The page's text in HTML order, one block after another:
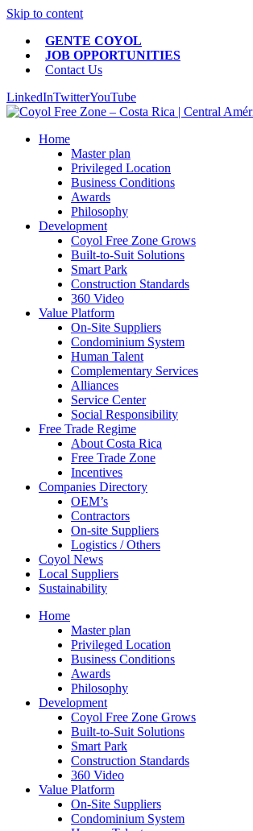
Skip to content
GENTE COYOL
JOB OPPORTUNITIES
Contact Us
LinkedInTwitterYouTube
Home
Master plan
Privileged Location
Business Conditions
Awards
Philosophy
Development
Coyol Free Zone Grows
Built-to-Suit Solutions
Smart Park
Construction Standards
360 Video
Value Platform
On-Site Suppliers
Condominium System
Human Talent
Complementary Services
Alliances
Service Center
Social Responsibility
Free Trade Regime
About Costa Rica
Free Trade Zone
Incentives
Companies Directory
OEM’s
Contractors
On-site Suppliers
Logistics / Others
Coyol News
Local Suppliers
Sustainability
Home
Master plan
Privileged Location
Business Conditions
Awards
Philosophy
Development
Coyol Free Zone Grows
Built-to-Suit Solutions
Smart Park
Construction Standards
360 Video
Value Platform
On-Site Suppliers
Condominium System